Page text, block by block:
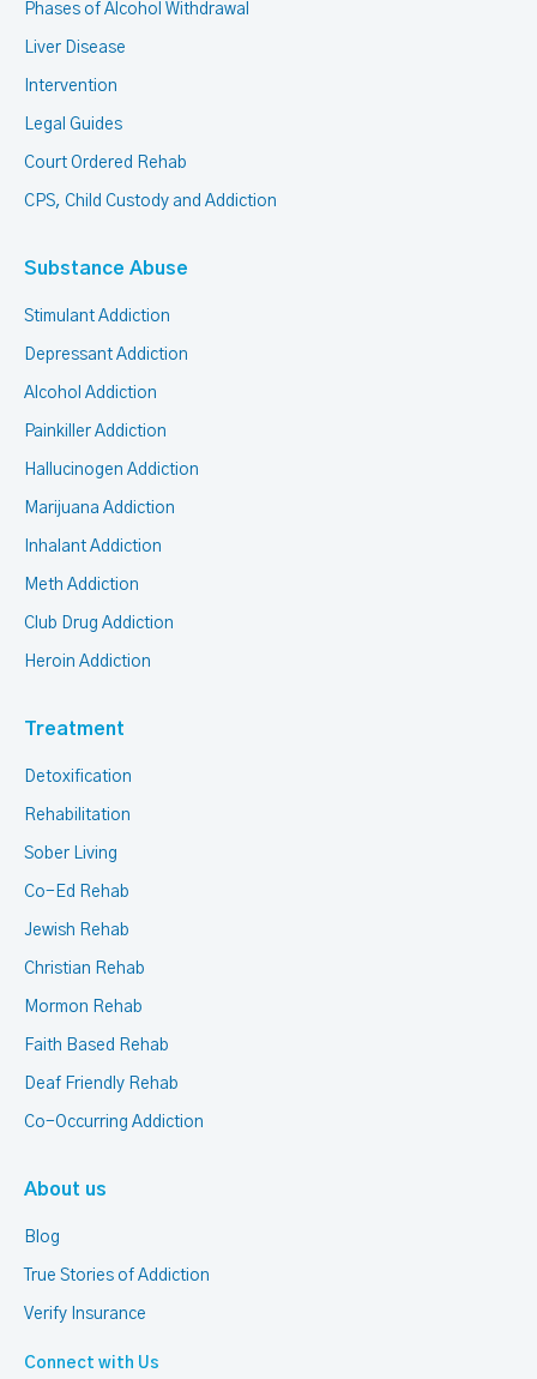
Phases of Alcohol Withdrawal
Liver Disease
Intervention
Legal Guides
Court Ordered Rehab
CPS, Child Custody and Addiction
Substance Abuse
Stimulant Addiction
Depressant Addiction
Alcohol Addiction
Painkiller Addiction
Hallucinogen Addiction
Marijuana Addiction
Inhalant Addiction
Meth Addiction
Club Drug Addiction
Heroin Addiction
Treatment
Detoxification
Rehabilitation
Sober Living
Co-Ed Rehab
Jewish Rehab
Christian Rehab
Mormon Rehab
Faith Based Rehab
Deaf Friendly Rehab
Co-Occurring Addiction
About us
Blog
True Stories of Addiction
Verify Insurance
Connect with Us